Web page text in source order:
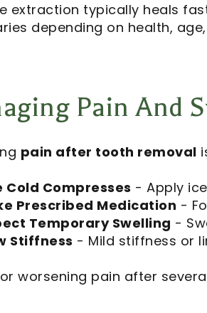
extraction typically heals
depending on health,
Pain And
pain after tooth removal
Cold Compresses - Apply
Prescribed Medication -
Temporary Swelling -
Stiffness - Mild stiffness or
worsening pain after